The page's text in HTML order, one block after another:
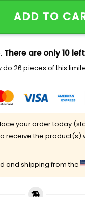
AFC
ADD TO
There are only 10
do 26 pieces of this
your order today
receive the product(s)
and shipping from the